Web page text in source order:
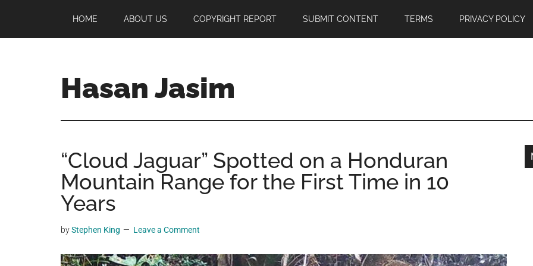
main
primary
footer
HOME ABOUT US COPYRIGHT REPORT SUBMIT CONTENT TERMS PRIVACY POLICY
Hasan Jasim
Jasim
a
place
where
you
get
“Cloud Jaguar” Spotted on a Honduran
Mountain Range for the First Time in 10
Years
byStephen King Leave a Comment